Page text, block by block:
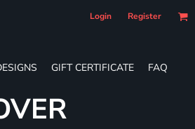
Login Register
GIFT CERTIFICATE FAQ